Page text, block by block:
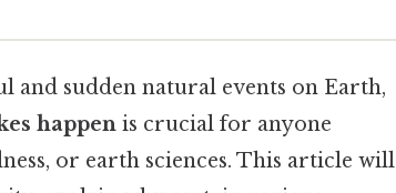
and sudden natural events on Earth,
happen is crucial for anyone
or earth sciences. This article will